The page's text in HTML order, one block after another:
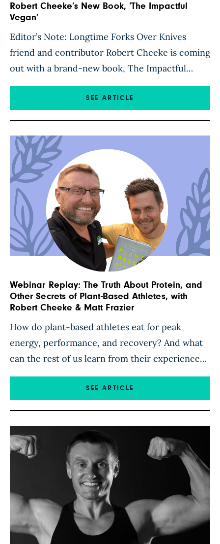
Robert Cheeke’s New Book, ‘The Impactful
Vegan’
Editor’s Note: Longtime Forks Over Knives
friend and contributor Robert Cheeke is coming
out with a brand-new book, The Impactful
Vegan. In the book, out June 25, Cheeke—who
has been vegan for nearly 30 years—draws on
being an effective advocate […]
SEE ARTICLE
Webinar Replay: The Truth About Protein, and
Other Secrets of Plant-Based Athletes, with
Robert Cheeke & Matt Frazier
How do plant-based athletes eat for peak
energy, performance, and recovery? And what
can the rest of us learn from their experience?
Competitive athletes Robert Cheeke and Matt
Frazier, co-authors of The Plant-Based Athlete,
free Forks Over […]
SEE ARTICLE